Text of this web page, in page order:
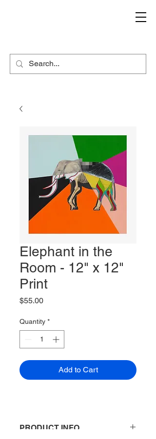
Elephant in the
Room - 12" x 12"
Print
$55.00Price
Quantity *
Add to Cart
PRODUCT INFO